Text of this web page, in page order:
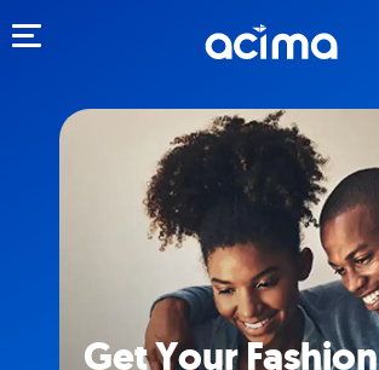
Get Your Fashion